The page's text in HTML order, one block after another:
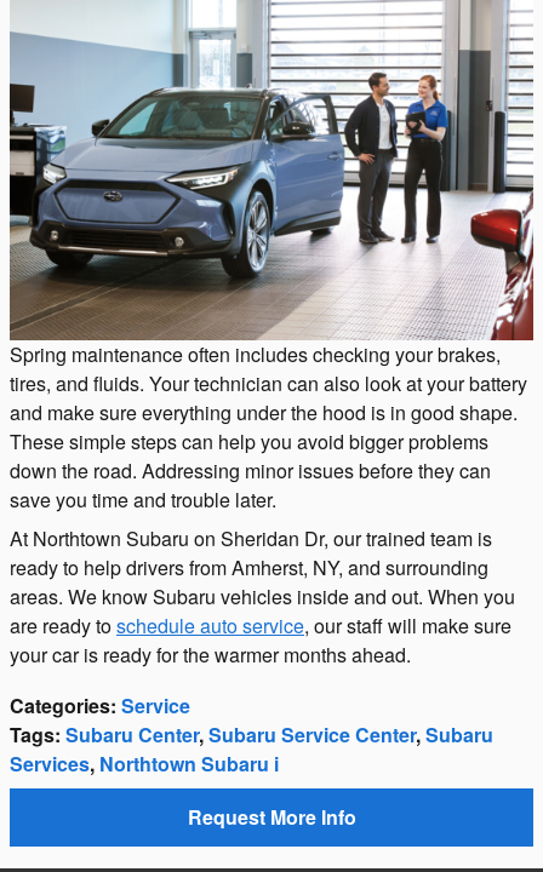
Spring maintenance often includes checking your brakes,
tires, and fluids. Your technician can also look at your battery
and make sure everything under the hood is in good shape.
These simple steps can help you avoid bigger problems
down the road. Addressing minor issues before they can
save you time and trouble later.
At Northtown Subaru on Sheridan Dr, our trained team is
ready to help drivers from Amherst, NY, and surrounding
areas. We know Subaru vehicles inside and out. When you
are ready toschedule auto service, our staff will make sure
your car is ready for the warmer months ahead.
Categories: Service
Tags: Subaru Center,Subaru Service Center,Subaru
Services, Northtown Subaru i
Request More Info